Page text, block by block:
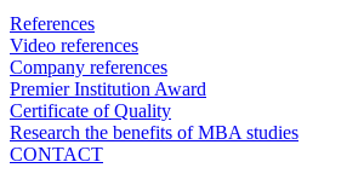
References
Video references
Company references
Premier Institution Award
Certificate of Quality
Research the benefits of MBA studies
CONTACT